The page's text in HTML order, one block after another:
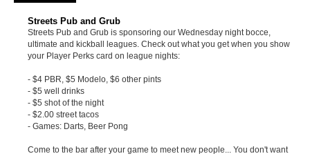
Streets Pub and Grub
Streets Pub and Grub is sponsoring our Wednesday night bocce,
ultimate and kickball leagues. Check out what you get when you show
your Player Perks card on league nights:
- $4 PBR, $5 Modelo, $6 other pints
- $5 well drinks
- $5 shot of the night
- $2.00 street tacos
- Games: Darts, Beer Pong
Come to the bar after your game to meet new people... You don't want